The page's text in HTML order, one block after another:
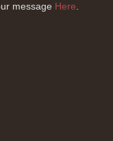
message Here